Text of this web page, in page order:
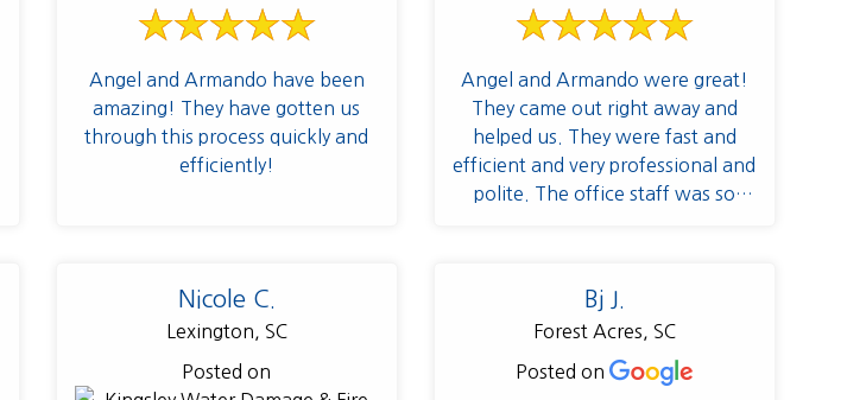
Angel and Armando have been
amazing! They have gotten us
through this process quickly and
efficiently!
Angel and Armando were great!
They came out right away and
helped us. They were fast and
efficient and very professional and
polite. The office staff was so
friends!
Nicole C.
Lexington, SC
Posted on
Bj J.
Forest Acres, SC
Posted on